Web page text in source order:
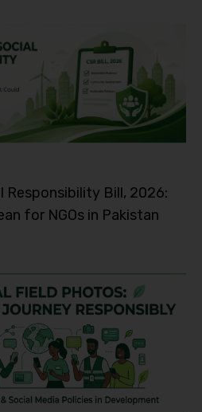
Responsibility Bill, 2026:
for NGOs in Pakistan